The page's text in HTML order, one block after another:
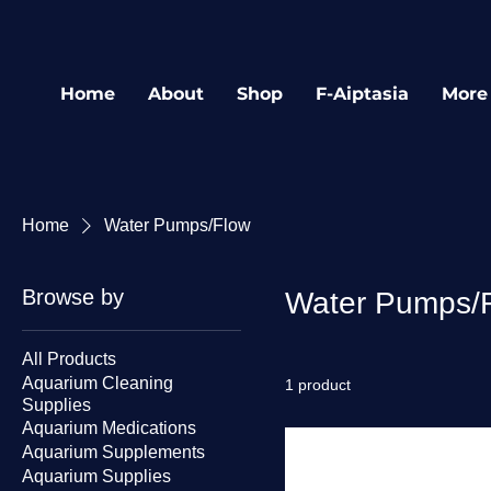
Home About Shop F-Aiptasia More
Home Water Pumps/Flow
Browse by
All Products
Aquarium Cleaning
Supplies
Aquarium Medications
Aquarium Supplements
Aquarium Supplies
Water Pumps/
1 product